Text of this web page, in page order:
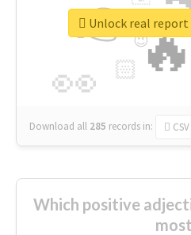
👉
👀 🏻
🔷
😉
🎡
Download all 285 records in: CSV
Unlock real
Which positive